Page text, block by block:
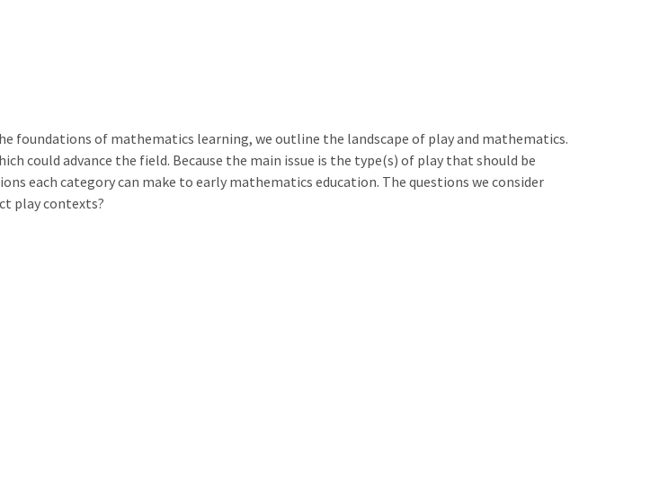
foundations of mathematics learning, we outline the landscape of play and mathematics.
could advance the field. Because the main issue is the type(s) of play that should be
each category can make to early mathematics education. The questions we consider
play contexts?